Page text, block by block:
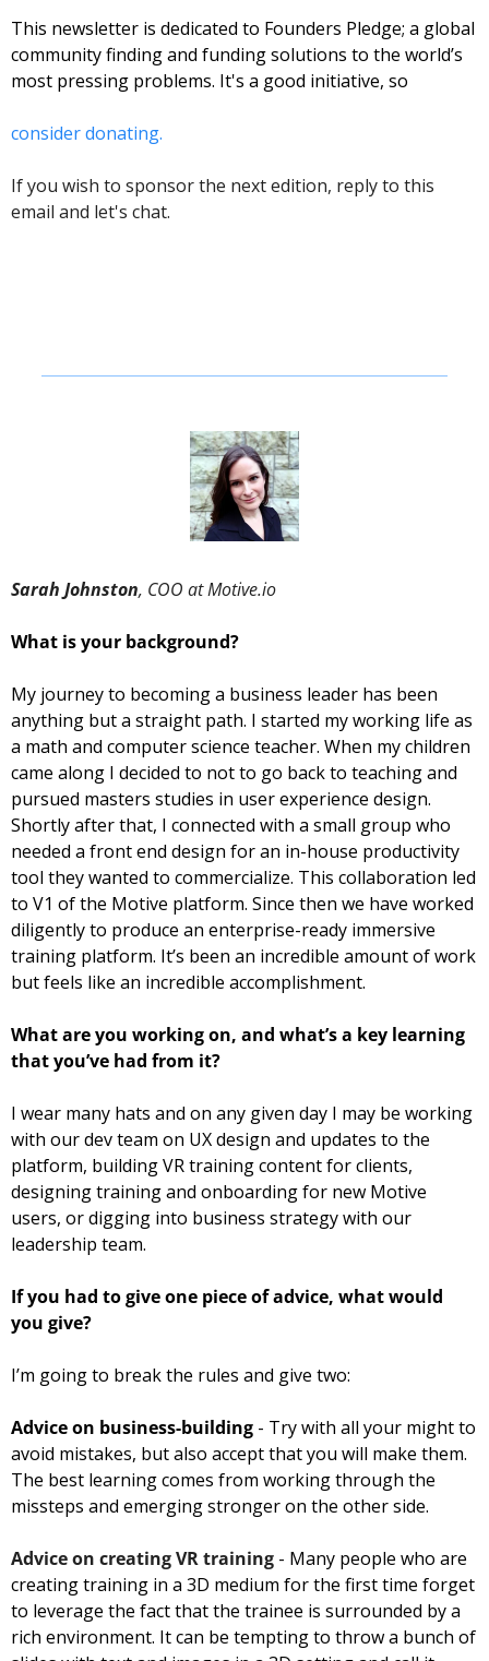
This newsletter is dedicated to Founders Pledge; a global
community finding and funding solutions to the world’s
most pressing problems. It's a good initiative, so
consider donating.
If you wish to sponsor the next edition, reply to this
email and let's chat.
Sarah Johnston, COO at Motive.io
What is your background?
My journey to becoming a business leader has been
anything but a straight path. I started my working life as
a math and computer science teacher. When my children
came along I decided to not to go back to teaching and
pursued masters studies in user experience design.
Shortly after that, I connected with a small group who
needed a front end design for an in-house productivity
tool they wanted to commercialize. This collaboration led
to V1 of the Motive platform. Since then we have worked
diligently to produce an enterprise-ready immersive
training platform. It’s been an incredible amount of work
but feels like an incredible accomplishment.
What are you working on, and what’s a key learning
that you’ve had from it?
I wear many hats and on any given day I may be working
with our dev team on UX design and updates to the
platform, building VR training content for clients,
designing training and onboarding for new Motive
users, or digging into business strategy with our
leadership team.
If you had to give one piece of advice, what would
you give?
I’m going to break the rules and give two:
Advice on business-building - Try with all your might to
avoid mistakes, but also accept that you will make them.
The best learning comes from working through the
missteps and emerging stronger on the other side.
Advice on creating VR training - Many people who are
creating training in a 3D medium for the first time forget
to leverage the fact that the trainee is surrounded by a
rich environment. It can be tempting to throw a bunch of